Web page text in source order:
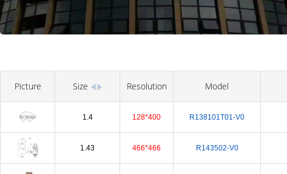
Picture Size Resolution Model
1.4 128*400 R138101T01-V0
1.43 466*466 R143502-V0